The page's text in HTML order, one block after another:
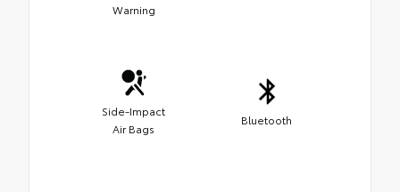
Warning
Side-Impact
Air Bags
Bluetooth